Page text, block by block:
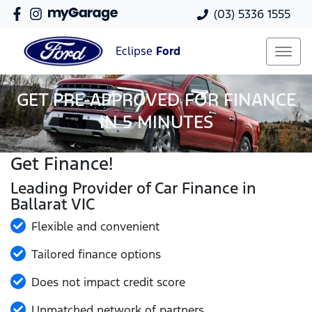
(03) 5336 1555
Eclipse Ford
GET PRE-APPROVED FOR FINANCE
IN 5 MINUTES
Get Finance!
Leading Provider of Car Finance in
Ballarat VIC
Flexible and convenient
Tailored finance options
Does not impact credit score